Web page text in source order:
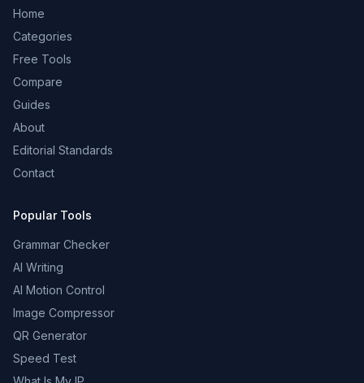
Home
Categories
Free Tools
Compare
Guides
About
Editorial Standards
Contact
Popular Tools
Grammar Checker
AI Writing
AI Motion Control
Image Compressor
QR Generator
Speed Test